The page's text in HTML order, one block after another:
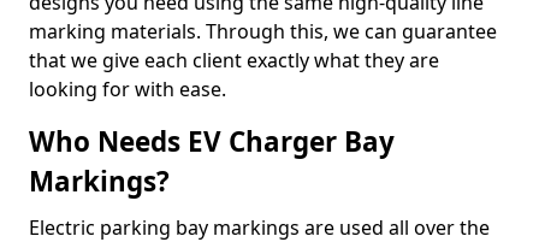
marking materials. Through this, we can guarantee
that we give each client exactly what they are
looking for with ease.
Who Needs EV Charger Bay
Markings?
Electric parking bay markings are used all over the